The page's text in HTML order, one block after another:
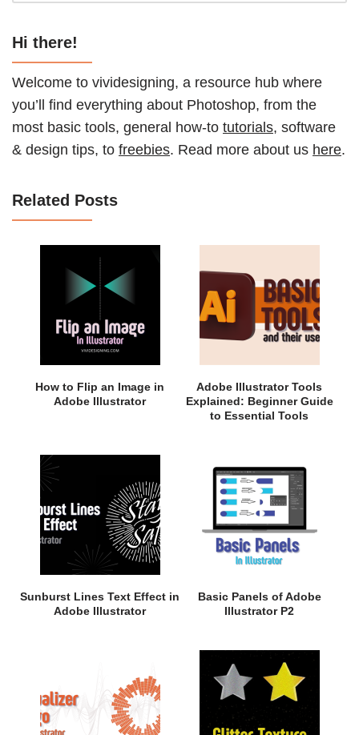
Hi there!
Welcome to vividesigning, a resource hub where
you’ll find everything about Photoshop, from the
most basic tools, general how-to tutorials, software
& design tips, to freebies. Read more about us here.
Related Posts
How to Flip an Image in
Adobe Illustrator
Adobe Illustrator Tools
Explained: Beginner Guide
to Essential Tools
Sunburst Lines Text Effect in
Adobe Illustrator
Basic Panels of Adobe
Illustrator P2